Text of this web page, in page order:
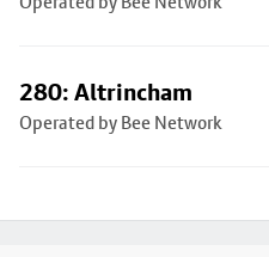
280: Altrincham
Operated by Bee Network